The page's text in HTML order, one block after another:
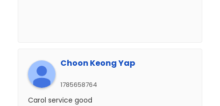
Choon Keong Yap
1785658764
Carol service good